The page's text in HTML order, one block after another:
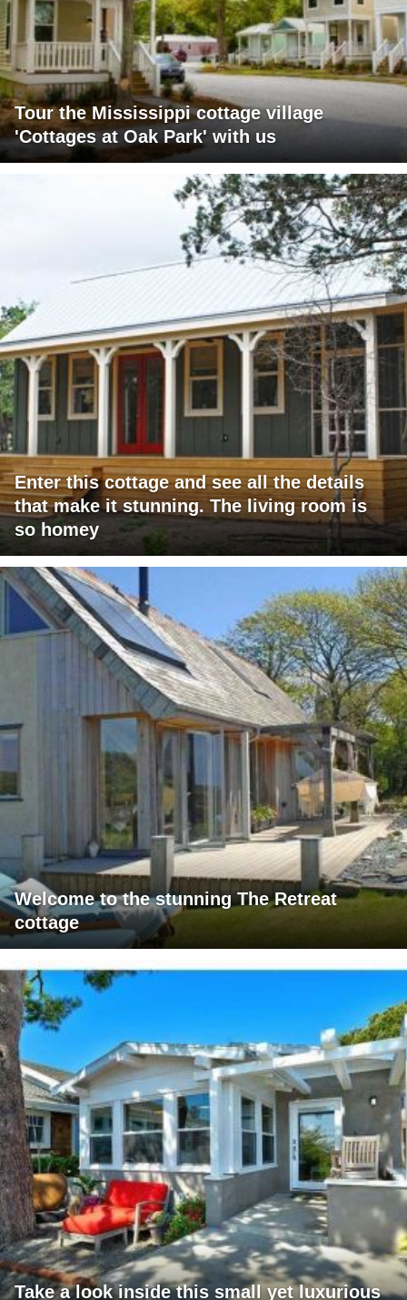
Tour the Mississippi cottage village
'Cottages at Oak Park' with us
Enter this cottage and see all the details
that make it stunning. The living room is
so homey
Welcome to the stunning The Retreat
cottage
Take a look inside this small yet luxurious